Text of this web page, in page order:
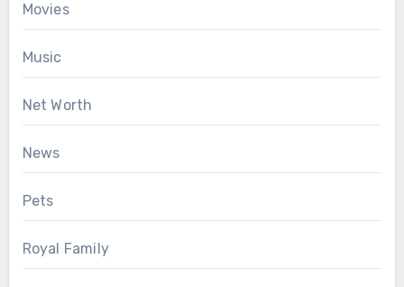
Movies
Music
Net Worth
News
Pets
Royal Family